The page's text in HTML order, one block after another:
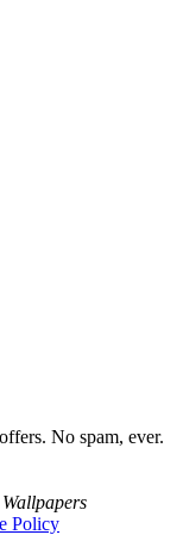
No spam, ever.
Policy